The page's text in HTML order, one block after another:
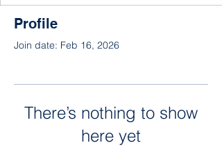
Profile
Join date: Feb 16, 2026
There’s nothing to show
here yet